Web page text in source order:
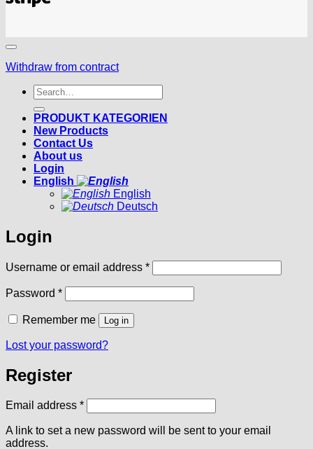
Withdraw from contract
Search
for:
PRODUKT KATEGORIEN
New Products
Contact Us
About us
Login
English
English
Deutsch
Login
Username or email address *Required
Password *Required
Remember me Log in
Lost your password?
Register
Email address *Required
A link to set a new password will be sent to your email
address.